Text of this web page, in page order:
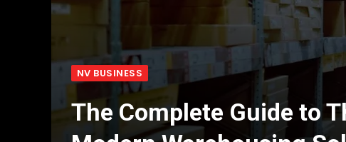
NV BUSINESS
The Complete Guide to